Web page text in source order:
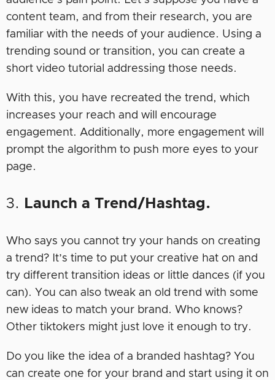
content team, and from their research, you are
familiar with the needs of your audience. Using a
trending sound or transition, you can create a
short video tutorial addressing those needs.
With this, you have recreated the trend, which
increases your reach and will encourage
engagement. Additionally, more engagement will
prompt the algorithm to push more eyes to your
page.
3. Launch a Trend/Hashtag.
Who says you cannot try your hands on creating
a trend? It’s time to put your creative hat on and
try different transition ideas or little dances (if you
can). You can also tweak an old trend with some
new ideas to match your brand. Who knows?
Other tiktokers might just love it enough to try.
Do you like the idea of a branded hashtag? You
can create one for your brand and start using it on